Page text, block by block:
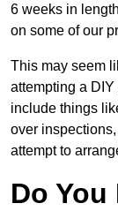
6 weeks in
on some of our
This may seem
attempting a
include things
over
attempt to
Do